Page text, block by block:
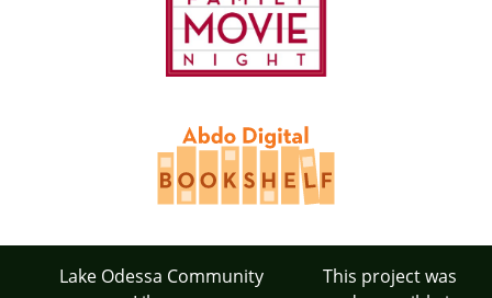
Lake Odessa Community
This project was